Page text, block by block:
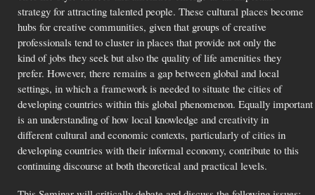
strategy for attracting talented people. These cultural places become
hubs for creative communities, given that groups of creative
professionals tend to cluster in places that provide not only the
kind of jobs they seek but also the quality of life amenities they
prefer. However, there remains a gap between global and local
settings, in which a framework is needed to situate the cities of
developing countries within this global phenomenon. Equally important
is an understanding of how local knowledge and creativity in
different cultural and economic contexts, particularly of cities in
developing countries with their informal economy, contribute to this
continuing discourse at both theoretical and practical levels.